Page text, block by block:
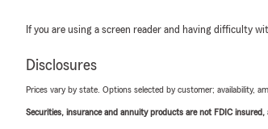
If you are using a screen reader and having difficulty
Disclosures
Prices vary by state. Options selected by customer; availability,
Securities, insurance and annuity products are not FDIC